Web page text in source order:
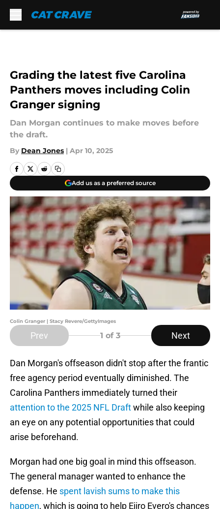
Grading the latest five Carolina
Panthers moves including Colin
Granger signing
Dan Morgan continues to make moves before
the draft.
By Dean Jones | Apr 10, 2025
Add us as a preferred source
Colin Granger | Stacy Revere/GettyImages
Prev 1 of 3 Next
Dan Morgan's offseason didn't stop after the frantic
free agency period eventually diminished. The
Carolina Panthers immediately turned their
attention to the 2025 NFL Draftwhile also keeping
an eye on any potential opportunities that could
arise beforehand.
Morgan had one big goal in mind this offseason.
The general manager wanted to enhance the
defense. He spent lavish sums to make this
happen, which is going to help Ejiro Evero's chances